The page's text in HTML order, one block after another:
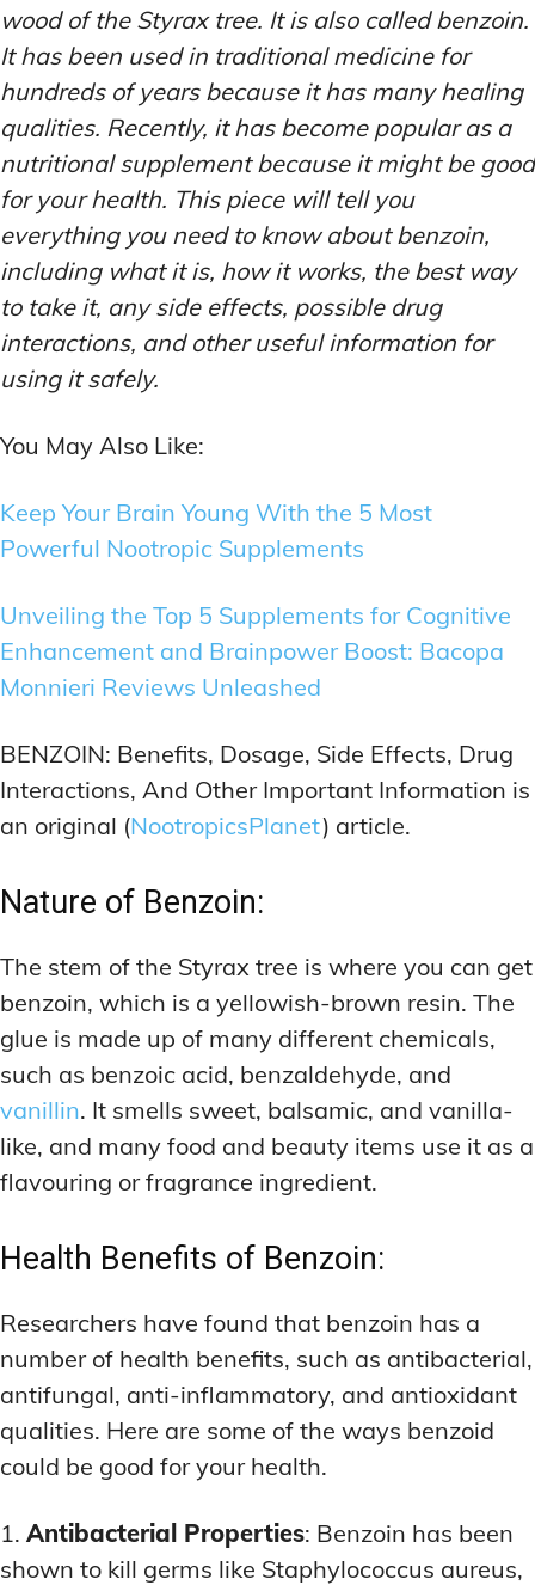
wood of the Styrax tree. It is also called benzoin.
It has been used in traditional medicine for
hundreds of years because it has many healing
qualities. Recently, it has become popular as a
nutritional supplement because it might be good
for your health. This piece will tell you
everything you need to know about benzoin,
including what it is, how it works, the best way
to take it, any side effects, possible drug
interactions, and other useful information for
using it safely.
You May Also Like:
Keep Your Brain Young With the 5 Most
Powerful Nootropic Supplements
Unveiling the Top 5 Supplements for Cognitive
Enhancement and Brainpower Boost: Bacopa
Monnieri Reviews Unleashed
BENZOIN: Benefits, Dosage, Side Effects, Drug
Interactions, And Other Important Information is
an original (NootropicsPlanet) article.
Nature of Benzoin:
The stem of the Styrax tree is where you can get
benzoin, which is a yellowish-brown resin. The
glue is made up of many different chemicals,
such as benzoic acid, benzaldehyde, and
vanillin. It smells sweet, balsamic, and vanilla-
like, and many food and beauty items use it as a
flavouring or fragrance ingredient.
Health Benefits of Benzoin:
Researchers have found that benzoin has a
number of health benefits, such as antibacterial,
antifungal, anti-inflammatory, and antioxidant
qualities. Here are some of the ways benzoid
could be good for your health.
1. Antibacterial Properties: Benzoin has been
shown to kill germs like Staphylococcus aureus,